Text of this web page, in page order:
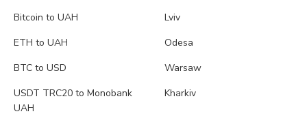
Bitcoin to UAH
ETH to UAH
BTC to USD
USDT TRC20 to Monobank
UAH
Lviv
Odesa
Warsaw
Kharkiv